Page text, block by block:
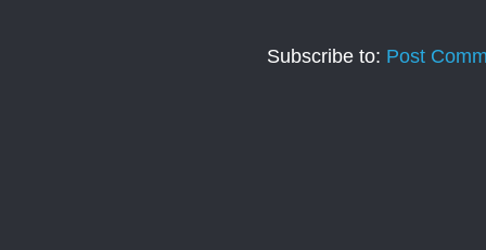
Subscribe to: Post